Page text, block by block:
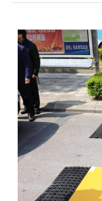
Recruitment
Contact